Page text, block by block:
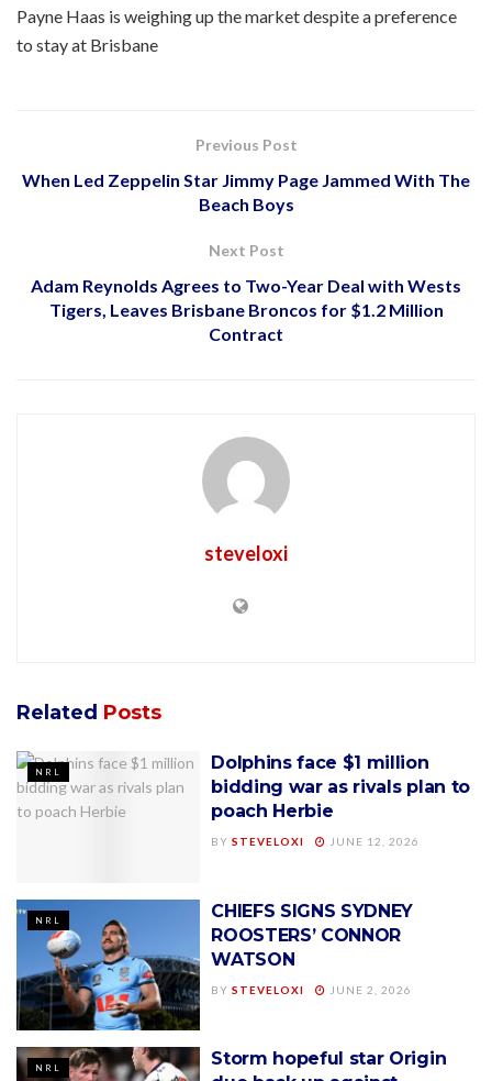
Payne Haas is weighing up the market despite a preference
to stay at Brisbane
Previous Post
When Led Zeppelin Star Jimmy Page Jammed With The
Beach Boys
Next Post
Adam Reynolds Agrees to Two-Year Deal with Wests
Tigers, Leaves Brisbane Broncos for $1.2 Million
Contract
steveloxi
Related Posts
NRL
Dolphins face $1 million
bidding war as rivals plan to
poach Herbie
BY STEVELOXI JUNE 12, 2026
NRL
CHIEFS SIGNS SYDNEY
ROOSTERS’ CONNOR
WATSON
BY STEVELOXI JUNE 2, 2026
NRL
Storm hopeful star Origin